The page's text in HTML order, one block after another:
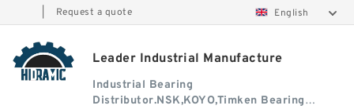
Request a quote English
Leader Industrial Manufacture
Industrial Bearing
Distributor.NSK,KOYO,Timken Bearing